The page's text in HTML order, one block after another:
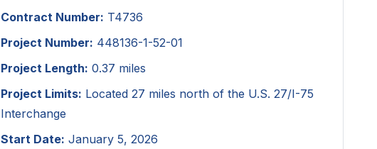
Contract Number: T4736
Project Number: 448136-1-52-01
Project Length: 0.37 miles
Project Limits: Located 27 miles north of the U.S. 27/I-75
Interchange
Start Date: January 5, 2026